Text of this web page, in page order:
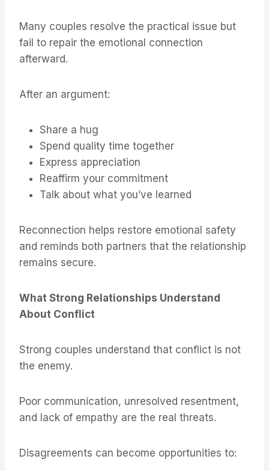
Many couples resolve the practical issue but
fail to repair the emotional connection
afterward.
After an argument:
Share a hug
Spend quality time together
Express appreciation
Reaffirm your commitment
Talk about what you’ve learned
Reconnection helps restore emotional safety
and reminds both partners that the relationship
remains secure.
What Strong Relationships Understand
About Conflict
Strong couples understand that conflict is not
the enemy.
Poor communication, unresolved resentment,
and lack of empathy are the real threats.
Disagreements can become opportunities to: